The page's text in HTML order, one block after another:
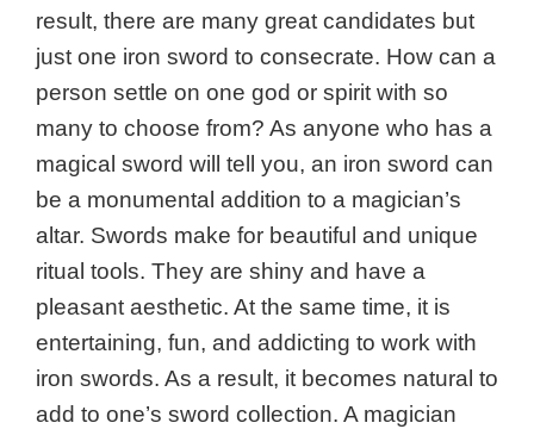
result, there are many great candidates but
just one iron sword to consecrate. How can a
person settle on one god or spirit with so
many to choose from? As anyone who has a
magical sword will tell you, an iron sword can
be a monumental addition to a magician’s
altar. Swords make for beautiful and unique
ritual tools. They are shiny and have a
pleasant aesthetic. At the same time, it is
entertaining, fun, and addicting to work with
iron swords. As a result, it becomes natural to
add to one’s sword collection. A magician